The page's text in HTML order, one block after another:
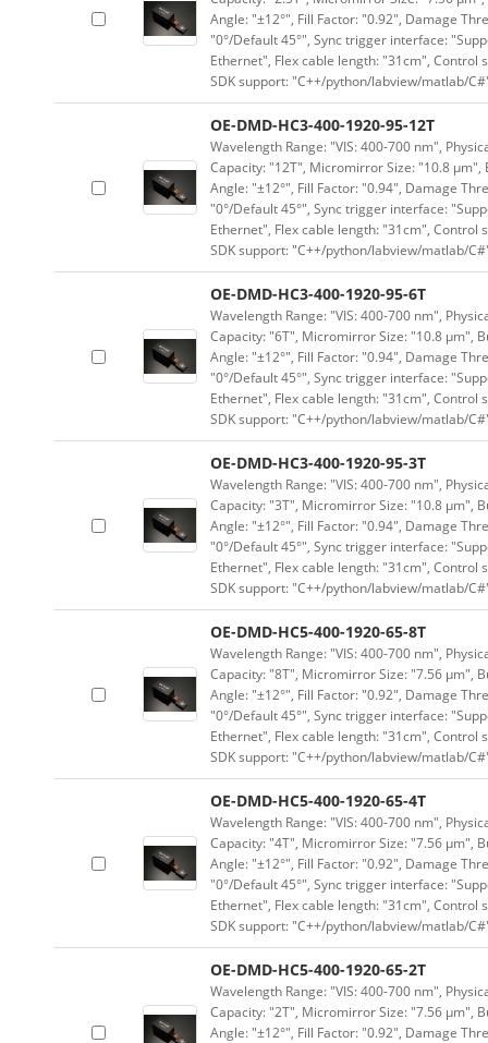
Angle: "±12°", Fill Factor: "0.92", Damage
"0°/Default 45°", Sync trigger interface:
Ethernet", Flex cable length: "31cm", Control
SDK support: "C++/python/labview/matlab/
OE-DMD-HC3-400-1920-95-12T
Wavelength Range: "VIS: 400-700 nm",
Capacity: "12T", Micromirror Size: "10.8
Angle: "±12°", Fill Factor: "0.94", Damage
"0°/Default 45°", Sync trigger interface:
Ethernet", Flex cable length: "31cm", Control
SDK support: "C++/python/labview/matlab/
OE-DMD-HC3-400-1920-95-6T
Wavelength Range: "VIS: 400-700 nm",
Capacity: "6T", Micromirror Size: "10.8 μm",
Angle: "±12°", Fill Factor: "0.94", Damage
"0°/Default 45°", Sync trigger interface:
Ethernet", Flex cable length: "31cm", Control
SDK support: "C++/python/labview/matlab/
OE-DMD-HC3-400-1920-95-3T
Wavelength Range: "VIS: 400-700 nm",
Capacity: "3T", Micromirror Size: "10.8 μm",
Angle: "±12°", Fill Factor: "0.94", Damage
"0°/Default 45°", Sync trigger interface:
Ethernet", Flex cable length: "31cm", Control
SDK support: "C++/python/labview/matlab/
OE-DMD-HC5-400-1920-65-8T
Wavelength Range: "VIS: 400-700 nm",
Capacity: "8T", Micromirror Size: "7.56 μm",
Angle: "±12°", Fill Factor: "0.92", Damage
"0°/Default 45°", Sync trigger interface:
Ethernet", Flex cable length: "31cm", Control
SDK support: "C++/python/labview/matlab/
OE-DMD-HC5-400-1920-65-4T
Wavelength Range: "VIS: 400-700 nm",
Capacity: "4T", Micromirror Size: "7.56 μm",
Angle: "±12°", Fill Factor: "0.92", Damage
"0°/Default 45°", Sync trigger interface:
Ethernet", Flex cable length: "31cm", Control
SDK support: "C++/python/labview/matlab/
OE-DMD-HC5-400-1920-65-2T
Wavelength Range: "VIS: 400-700 nm",
Capacity: "2T", Micromirror Size: "7.56 μm",
Angle: "±12°", Fill Factor: "0.92", Damage